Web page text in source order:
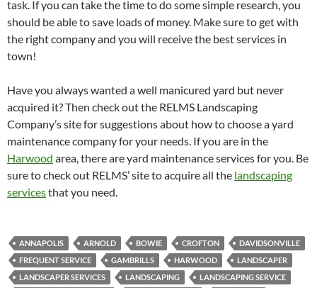
task. If you can take the time to do some simple research, you
should be able to save loads of money. Make sure to get with
the right company and you will receive the best services in
town!
Have you always wanted a well manicured yard but never
acquired it? Then check out the RELMS Landscaping
Company’s site for suggestions about how to choose a yard
maintenance company for your needs. If you are in the
Harwood area, there are yard maintenance services for you. Be
sure to check out RELMS’ site to acquire all the landscaping
servicesthat you need.
ANNAPOLIS ARNOLD BOWIE CROFTON
DAVIDSONVILLE
FREQUENT SERVICE
GAMBRILLS HARWOOD
LANDSCAPER
LANDSCAPER SERVICES
LANDSCAPING
LANDSCAPING SERVICE